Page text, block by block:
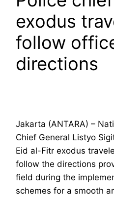
exodus
follow
directions
Jakarta (ANTARA) –
Chief General Listyo
Eid al-Fitr exodus
follow the directions
field during the
schemes for a smooth